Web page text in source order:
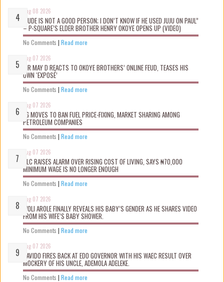
Aug 08 2026
“JUDE IS NOT A GOOD PERSON; I DON’T KNOW IF HE USED JUJU ON PAUL”
– P-SQUARE’S ELDER BROTHER HENRY OKOYE OPENS UP (VIDEO)
No Comments | Read more
Aug 07 2026
MR MAY D REACTS TO OKOYE BROTHERS’ ONLINE FEUD, TEASES HIS
OWN ‘EXPOSÉ’
No Comments | Read more
Aug 07 2026
FG MOVES TO BAN FUEL PRICE-FIXING, MARKET SHARING AMONG
PETROLEUM COMPANIES
No Comments | Read more
Aug 07 2026
NLC RAISES ALARM OVER RISING COST OF LIVING, SAYS ₦70,000
MINIMUM WAGE IS NO LONGER ENOUGH
No Comments | Read more
Aug 07 2026
WOLI AROLE FINALLY REVEALS HIS BABY’S GENDER AS HE SHARES VIDEO
FROM HIS WIFE’S BABY SHOWER.
No Comments | Read more
Aug 07 2026
DAVIDO FIRES BACK AT EDO GOVERNOR WITH HIS WAEC RESULT OVER
MOCKERY OF HIS UNCLE, ADEMOLA ADELEKE.
No Comments | Read more